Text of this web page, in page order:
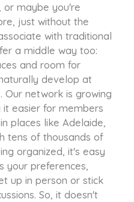
or maybe you're
just without the
with traditional
a middle way too:
and room for
develop at
Our network is growing
easier for members
places like Adelaide,
tens of thousands of
organized, it's easy
your preferences,
up in person or stick
So, it doesn't